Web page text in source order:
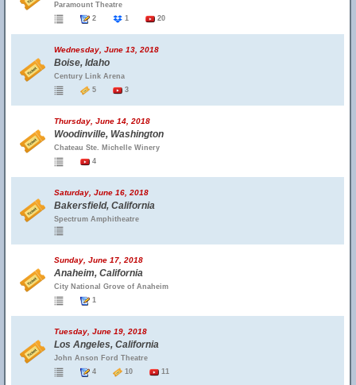
Paramount Theatre
2
1 20
Wednesday, June 13, 2018
Boise, Idaho
Century Link Arena
5
3
Thursday, June 14, 2018
Woodinville, Washington
Chateau Ste. Michelle Winery
4
Saturday, June 16, 2018
Bakersfield, California
Spectrum Amphitheatre
Sunday, June 17, 2018
Anaheim, California
City National Grove of Anaheim
1
Tuesday, June 19, 2018
Los Angeles, California
John Anson Ford Theatre
4
10 11